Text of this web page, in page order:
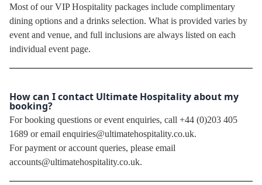
Most of our VIP Hospitality packages include complimentary
dining options and a drinks selection. What is provided varies by
event and venue, and full inclusions are always listed on each
individual event page.
How can I contact Ultimate Hospitality about my
booking?
For booking questions or event enquiries, call +44 (0)203 405
1689 or email enquiries@ultimatehospitality.co.uk.
For payment or account queries, please email
accounts@ultimatehospitality.co.uk.